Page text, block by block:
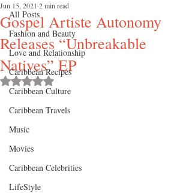
All Posts
Fashion and Beauty
Love and Relationship
Caribbean Recipes
Caribbean Culture
Caribbean Travels
Music
Movies
Caribbean Celebrities
LifeStyle
Gospel Artiste Autonomy
Releases “Unbreakable
Natives” EP
Jun 15, 2021 2 min read
Rated NaN out of 5 stars.